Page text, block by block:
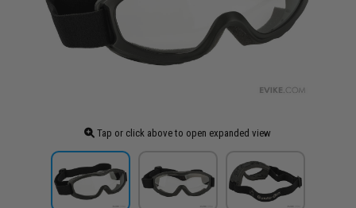
Tap or click above to open expanded view